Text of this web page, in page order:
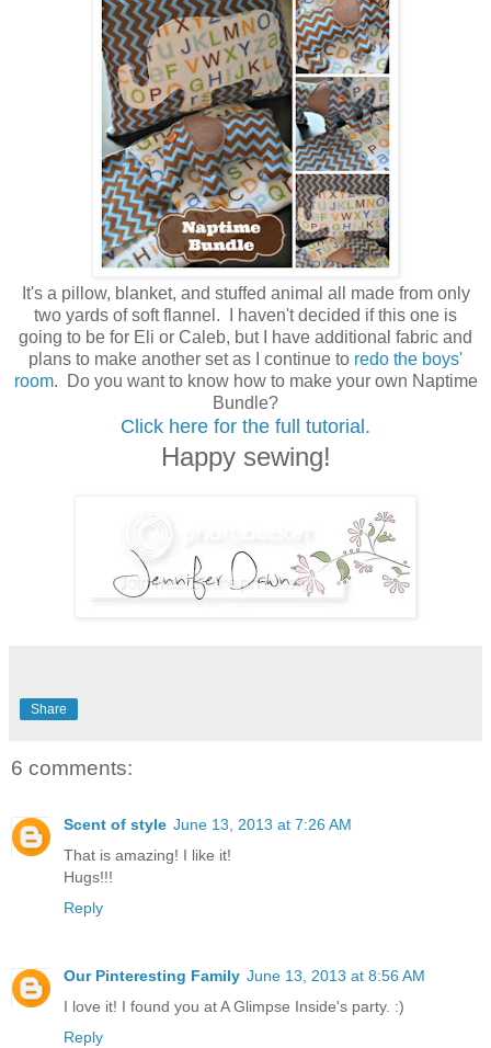
It's a pillow, blanket, and stuffed animal all made from only
two yards of soft flannel. I haven't decided if this one is
going to be for Eli or Caleb, but I have additional fabric and
plans to make another set as I continue to redo the boys'
room. Do you want to know how to make your own Naptime
Bundle?
Click here for the full tutorial.
Happy sewing!
Share
6 comments:
Scent of style June 13, 2013 at 7:26 AM
That is amazing! I like it!
Hugs!!!
Reply
Our Pinteresting Family June 13, 2013 at 8:56 AM
I love it! I found you at A Glimpse Inside's party. :)
Reply